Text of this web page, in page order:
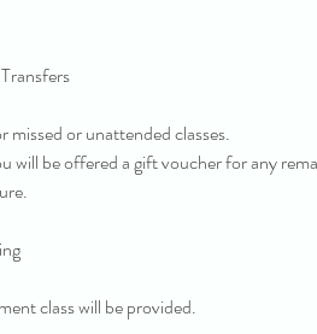
or unattended classes.
will be offered a gift voucher for any
class will be provided.